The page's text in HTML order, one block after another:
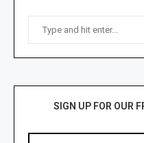
SIGN UP FOR OUR